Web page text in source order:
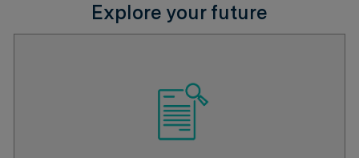
Explore your future